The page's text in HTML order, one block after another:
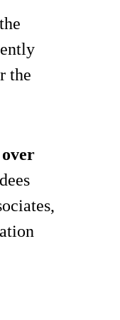
the
over